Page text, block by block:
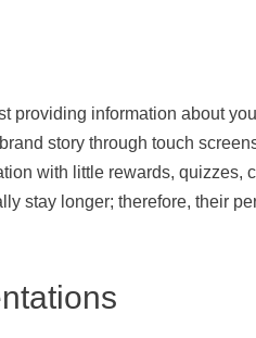
providing information about
story through touch
with little rewards, quizzes,
stay longer; therefore, their